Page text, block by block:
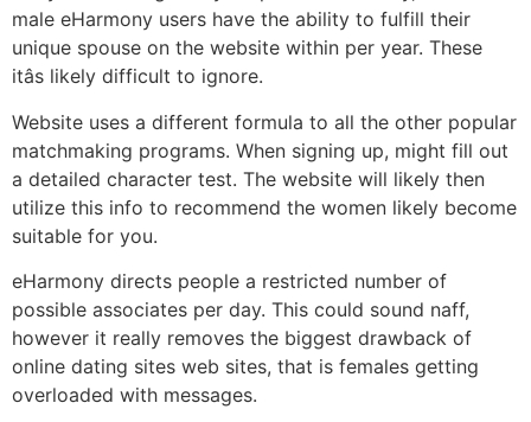
male eHarmony users have the ability to fulfill their
unique spouse on the website within per year. These
itâs likely difficult to ignore.
Website uses a different formula to all the other popular
matchmaking programs. When signing up, might fill out
a detailed character test. The website will likely then
utilize this info to recommend the women likely become
suitable for you.
eHarmony directs people a restricted number of
possible associates per day. This could sound naff,
however it really removes the biggest drawback of
online dating sites web sites, that is females getting
overloaded with messages.